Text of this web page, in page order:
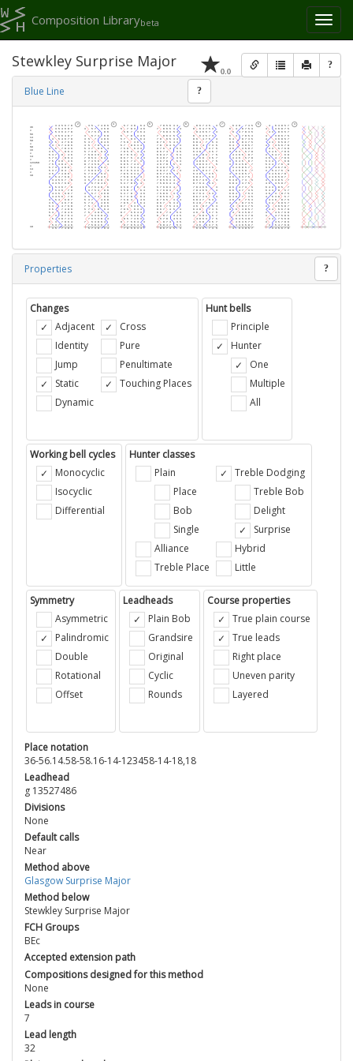
Toggle
Composition Librarybeta
0.0 ?
Stewkley Surprise Major
Blue Line ?
Properties ?
Changes
Adjacent
Identity
Jump
Static
Dynamic
Cross
Pure
Penultimate
Touching Places
Hunt bells
Principle
Hunter
One
Multiple
All
Working bell cycles
Monocyclic
Isocyclic
Differential
Hunter classes
Plain
Place
Bob
Single
Alliance
Treble Place
Treble Dodging
Treble Bob
Delight
Surprise
Hybrid
Little
Symmetry
Asymmetric
Palindromic
Double
Rotational
Offset
Leadheads
Plain Bob
Grandsire
Original
Cyclic
Rounds
Course properties
True plain course
True leads
Right place
Uneven parity
Layered
Place notation
36-56.14.58-58.16-14-123458-14-18,18
Leadhead
g 13527486
Divisions
None
Default calls
Near
Method above
Glasgow Surprise Major
Method below
Stewkley Surprise Major
FCH Groups
BEc
Accepted extension path
Compositions designed for this method
None
Leads in course
7
Lead length
32